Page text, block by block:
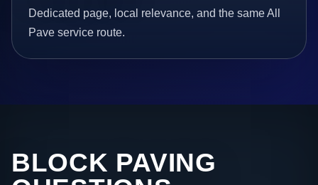
Dedicated page, local relevance, and the same All
Pave service route.
BLOCK PAVING